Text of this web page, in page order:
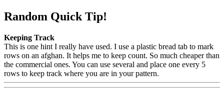
Random Quick Tip!
Keeping Track
This is one hint I really have used. I use a plastic bread tab to mark
rows on an afghan. It helps me to keep count. So much cheaper than
the commercial ones. You can use several and place one every 5
rows to keep track where you are in your pattern.